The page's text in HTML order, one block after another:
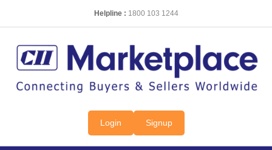
Helpline : 1800 103 1244
Login Signup